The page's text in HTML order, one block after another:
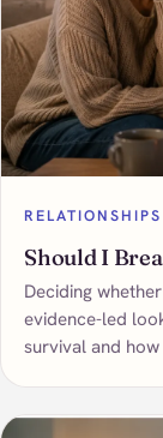
RELATIONSHIPS
Should I
Deciding
evidence-led
survival and